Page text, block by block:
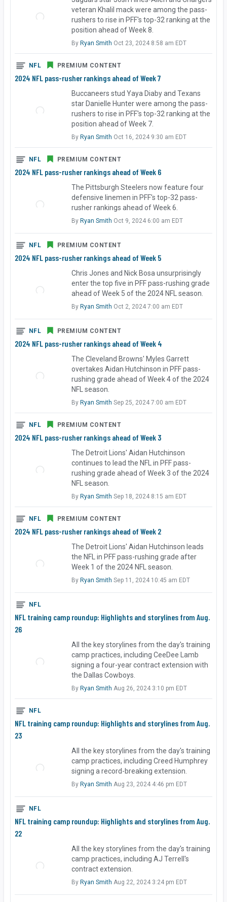
veteran Khalil mack were among the pass-
rushers to rise in PFF's top-32 ranking at the
position ahead of Week 8.
By Ryan Smith Oct 23, 2024 8:58 am EDT
2024 NFL pass-rusher rankings ahead of Week 7
NFL PREMIUM CONTENT
Buccaneers stud Yaya Diaby and Texans
star Danielle Hunter were among the pass-
rushers to rise in PFF's top-32 ranking at the
position ahead of Week 7.
By Ryan Smith Oct 16, 2024 9:30 am EDT
2024 NFL pass-rusher rankings ahead of Week 6
NFL PREMIUM CONTENT
The Pittsburgh Steelers now feature four
defensive linemen in PFF's top-32 pass-
rusher rankings ahead of Week 6.
By Ryan Smith Oct 9, 2024 6:00 am EDT
2024 NFL pass-rusher rankings ahead of Week 5
NFL PREMIUM CONTENT
Chris Jones and Nick Bosa unsurprisingly
enter the top five in PFF pass-rushing grade
ahead of Week 5 of the 2024 NFL season.
By Ryan Smith Oct 2, 2024 7:00 am EDT
2024 NFL pass-rusher rankings ahead of Week 4
NFL PREMIUM CONTENT
The Cleveland Browns' Myles Garrett
overtakes Aidan Hutchinson in PFF pass-
rushing grade ahead of Week 4 of the 2024
NFL season.
By Ryan Smith Sep 25, 2024 7:00 am EDT
2024 NFL pass-rusher rankings ahead of Week 3
NFL PREMIUM CONTENT
The Detroit Lions' Aidan Hutchinson
continues to lead the NFL in PFF pass-
rushing grade ahead of Week 3 of the 2024
NFL season.
By Ryan Smith Sep 18, 2024 8:15 am EDT
2024 NFL pass-rusher rankings ahead of Week 2
NFL PREMIUM CONTENT
The Detroit Lions' Aidan Hutchinson leads
the NFL in PFF pass-rushing grade after
Week 1 of the 2024 NFL season.
By Ryan Smith Sep 11, 2024 10:45 am EDT
NFL training camp roundup: Highlights and storylines from Aug.
26
NFL
All the key storylines from the day's training
camp practices, including CeeDee Lamb
signing a four-year contract extension with
the Dallas Cowboys.
By Ryan Smith Aug 26, 2024 3:10 pm EDT
NFL training camp roundup: Highlights and storylines from Aug.
23
NFL
All the key storylines from the day's training
camp practices, including Creed Humphrey
signing a record-breaking extension.
By Ryan Smith Aug 23, 2024 4:46 pm EDT
NFL training camp roundup: Highlights and storylines from Aug.
22
NFL
All the key storylines from the day's training
camp practices, including AJ Terrell's
contract extension.
By Ryan Smith Aug 22, 2024 3:24 pm EDT